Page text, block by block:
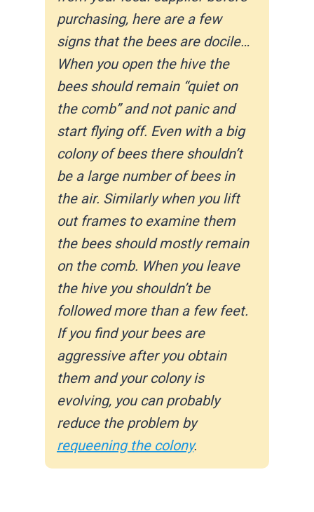
purchasing, here are a few
signs that the bees are docile…
When you open the hive the
bees should remain “quiet on
the comb” and not panic and
start flying off. Even with a big
colony of bees there shouldn’t
be a large number of bees in
the air. Similarly when you lift
out frames to examine them
the bees should mostly remain
on the comb. When you leave
the hive you shouldn’t be
followed more than a few feet.
If you find your bees are
aggressive after you obtain
them and your colony is
evolving, you can probably
reduce the problem by
requeening the colony.